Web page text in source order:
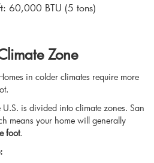
60,000 BTU (5 tons)
Zone
in colder climates require more
U.S. is divided into climate zones. San
means your home will generally
foot.